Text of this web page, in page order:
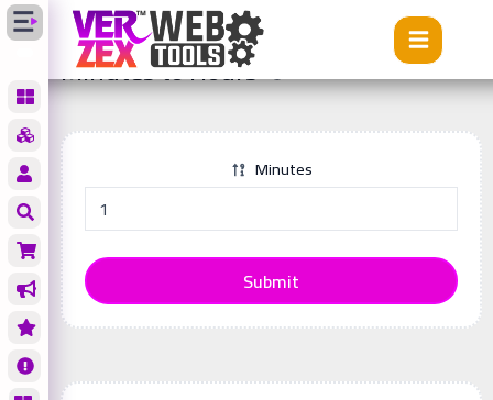
Tools Minutes to Hours
Minutes to Hours
Minutes
Submit